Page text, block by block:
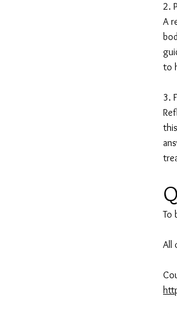
2.
A
to
3.
To
All